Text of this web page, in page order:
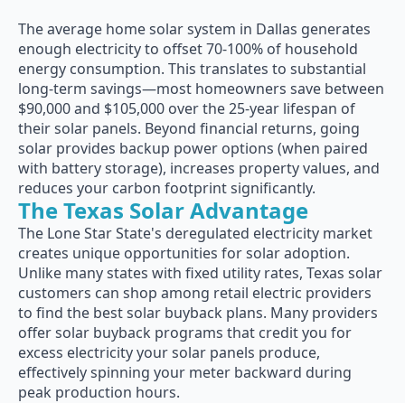
The average home solar system in Dallas generates
enough electricity to offset 70-100% of household
energy consumption. This translates to substantial
long-term savings—most homeowners save between
$90,000 and $105,000 over the 25-year lifespan of
their solar panels. Beyond financial returns, going
solar provides backup power options (when paired
with battery storage), increases property values, and
reduces your carbon footprint significantly.
The Texas Solar Advantage
The Lone Star State's deregulated electricity market
creates unique opportunities for solar adoption.
Unlike many states with fixed utility rates, Texas solar
customers can shop among retail electric providers
to find the best solar buyback plans. Many providers
offer solar buyback programs that credit you for
excess electricity your solar panels produce,
effectively spinning your meter backward during
peak production hours.